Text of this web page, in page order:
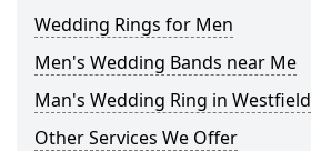
Wedding Rings for Men
Men's Wedding Bands near Me
Man's Wedding Ring in Westfield
Other Services We Offer